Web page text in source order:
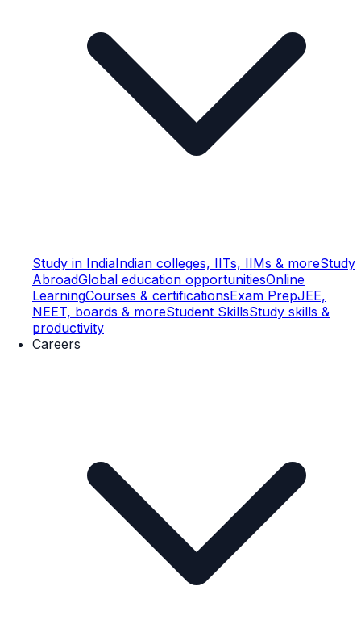
Study in IndiaIndian colleges, IITs, IIMs & moreStudy
AbroadGlobal education opportunitiesOnline
LearningCourses & certificationsExam PrepJEE,
NEET, boards & moreStudent SkillsStudy skills &
productivity
Careers